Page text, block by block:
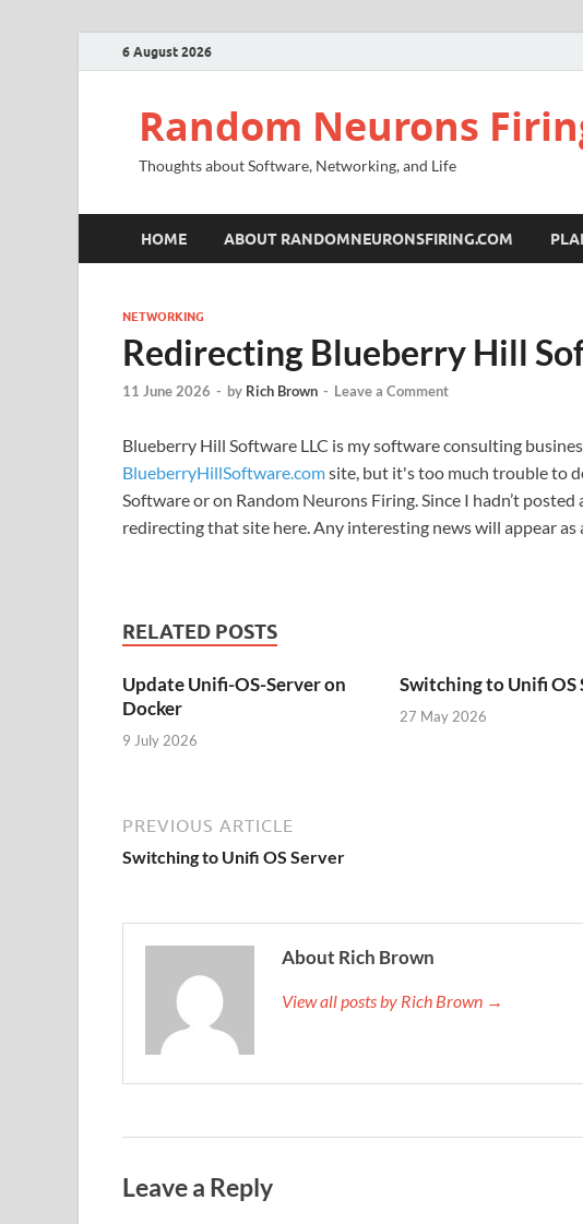
6 August 2026
Random Neurons
Thoughts about Software, Networking, and Life
HOME ABOUT RANDOMNEURONSFIRING.COM
NETWORKING
Redirecting Blueberry Hill
11 June 2026 - by Rich Brown - Leave a Comment
Blueberry Hill Software LLC is my software consulting
BlueberryHillSoftware.comsite, but it's too much trouble to
Software or on Random Neurons Firing. Since I hadn’t
redirecting that site here. Any interesting news will appear as
RELATED POSTS
Update Unifi-OS-Server on
Docker
9 July 2026
Switching to Unifi OS
27 May 2026
PREVIOUS ARTICLE
Switching to Unifi OS Server
About Rich Brown
View all posts by Rich Brown →
Leave a Reply